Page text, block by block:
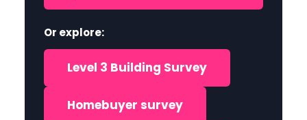
Or explore:
Level 3 Building Survey
Homebuyer survey